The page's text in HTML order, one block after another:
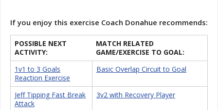
If you enjoy this exercise Coach Donahue recommends:
POSSIBLE NEXT
ACTIVITY:
MATCH RELATED
GAME/EXERCISE TO GOAL:
1v1 to 3 Goals
Reaction Exercise
Basic Overlap Circuit to Goal
Jeff Tipping Fast Break
Attack
3v2 with Recovery Player